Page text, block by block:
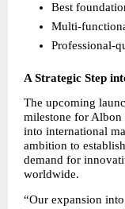
Best
Multi-
Professional-
A Strategic Step
The upcoming
milestone for Albon
into international
ambition to
demand for
worldwide.
“Our expansion